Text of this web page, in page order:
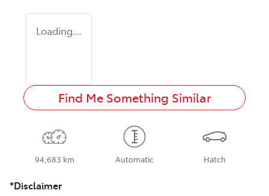
Loading...
Find Me Something Similar
94,683 km Automatic Hatch
*Disclaimer